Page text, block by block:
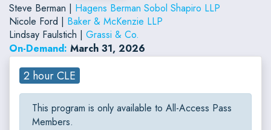
Steve Berman | Hagens Berman Sobol Shapiro LLP
Nicole Ford | Baker & McKenzie LLP
Lindsay Faulstich | Grassi & Co.
On-Demand: March 31, 2026
2 hour CLE
This program is only available to All-Access Pass
Members.